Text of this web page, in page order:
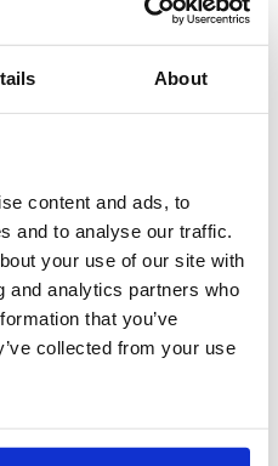
About
content and ads, to
and to analyse our traffic.
your use of our site with
and analytics partners who
that you’ve
collected from your use
on the financials of
on the end-use
exposure to the retail
a webinar to discuss our
findings on our market
for the packaging
view of the macro
for packaging to
factors (end market